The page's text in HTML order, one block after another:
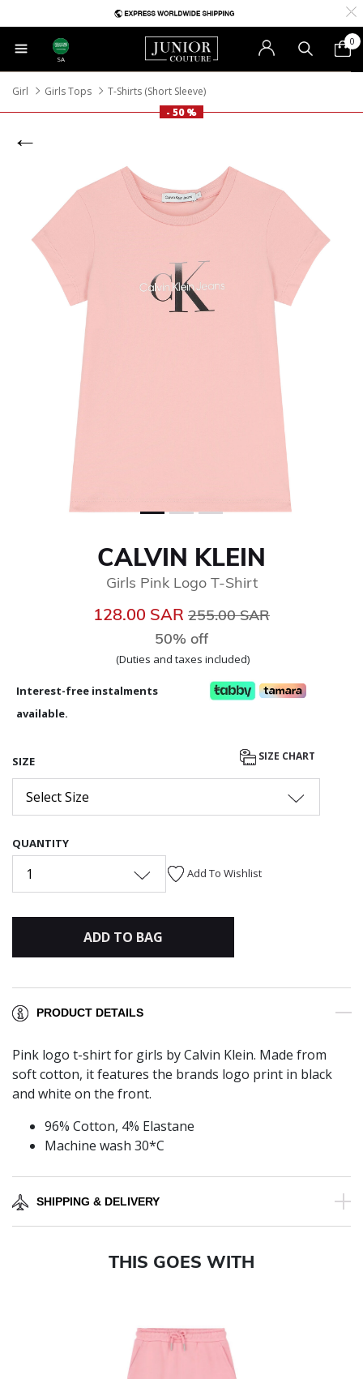
SA
0
Girl Girls Tops
T-Shirts (Short Sleeve)
- 50 %
CALVIN KLEIN
Girls Pink Logo T-Shirt
128.00 SAR Price reduced from
255.00 SAR
50% off
(Duties and taxes included)
Interest-free instalments
available.
SIZE SIZE CHART
Select Size
QUANTITY
1 Add To Wishlist
ADD TO BAG
PRODUCT DETAILS
Pink logo t-shirt for girls by Calvin Klein. Made from
soft cotton, it features the brands logo print in black
and white on the front.
96% Cotton, 4% Elastane
Machine wash 30*C
SHIPPING & DELIVERY
THIS GOES WITH